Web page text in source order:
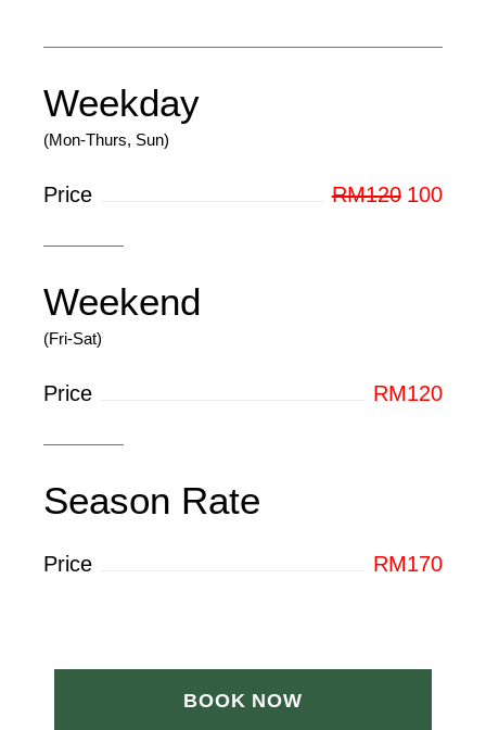
Weekday
(Mon-Thurs, Sun)
Price RM120 100
Weekend
(Fri-Sat)
Price RM120
Season Rate
Price RM170
BOOK NOW